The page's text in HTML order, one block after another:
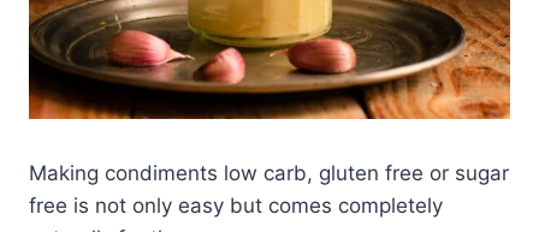
Making condiments low carb, gluten free or sugar
free is not only easy but comes completely